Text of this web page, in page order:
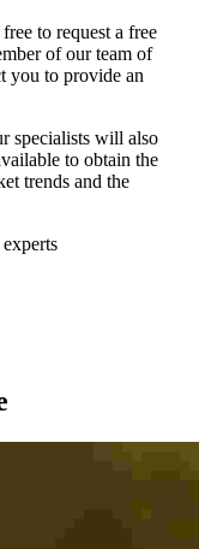
to request a free
of our team of
you to provide an
specialists will also
to obtain the
trends and the